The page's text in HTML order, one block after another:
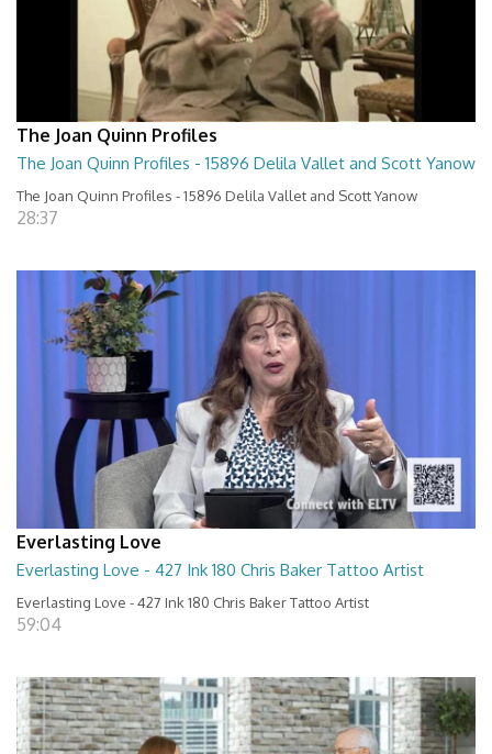
The Joan Quinn Profiles
The Joan Quinn Profiles - 15896 Delila Vallet and Scott Yanow
The Joan Quinn Profiles - 15896 Delila Vallet and Scott Yanow
28:37
Everlasting Love
Everlasting Love - 427 Ink 180 Chris Baker Tattoo Artist
Everlasting Love - 427 Ink 180 Chris Baker Tattoo Artist
59:04